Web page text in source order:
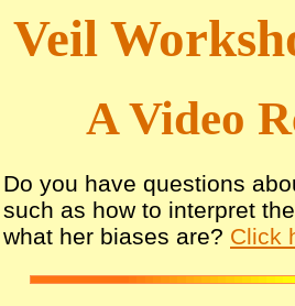
Veil
A Video
Do you have questions
such as how to interpret
what her biases are? Click